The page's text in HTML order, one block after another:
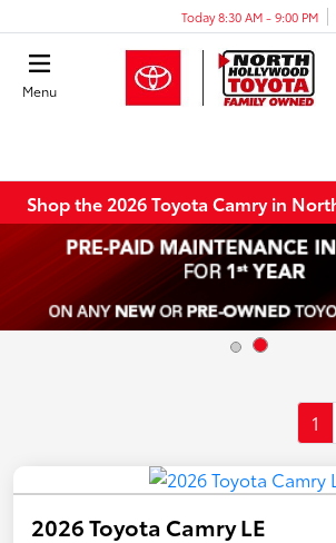
Today 8:30 AM - 9:00 PM
Menu
Shop the 2026 Toyota Camry in
1
2026 Toyota Camry LE